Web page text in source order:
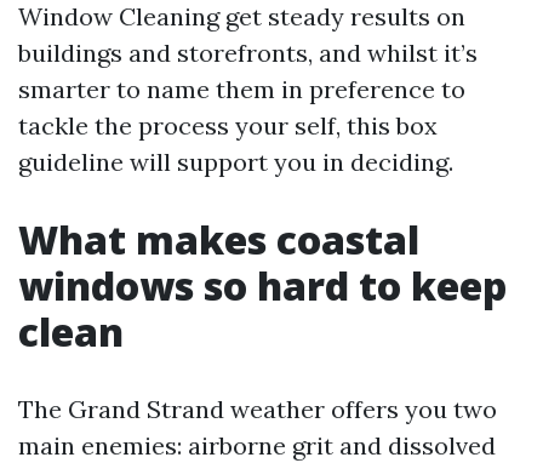
Window Cleaning get steady results on
buildings and storefronts, and whilst it’s
smarter to name them in preference to
tackle the process your self, this box
guideline will support you in deciding.
What makes coastal
windows so hard to keep
clean
The Grand Strand weather offers you two
main enemies: airborne grit and dissolved